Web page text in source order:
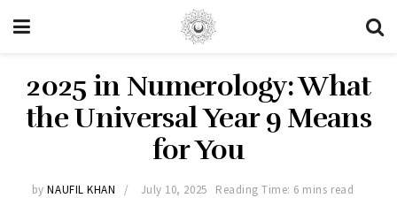
2025 in Numerology: What
the Universal Year 9 Means
for You
by NAUFIL KHAN July 10, 2025 Reading Time: 6 mins read